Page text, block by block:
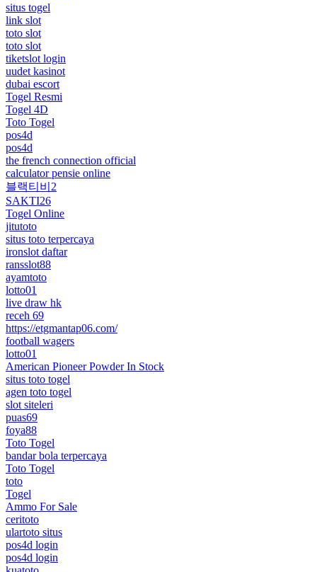
situs togel
link slot
toto slot
toto slot
tiketslot login
uudet kasinot
dubai escort
Togel Resmi
Togel 4D
Toto Togel
pos4d
pos4d
the french connection official
calculator pensie online
블랙티비2
SAKTI26
Togel Online
jitutoto
situs toto terpercaya
ironslot daftar
ransslot88
ayamtoto
lotto01
live draw hk
receh 69
https://etgmantap06.com/
football wagers
lotto01
American Pioneer Powder In Stock
situs toto togel
agen toto togel
slot siteleri
puas69
foya88
Toto Togel
bandar bola terpercaya
Toto Togel
toto
Togel
Ammo For Sale
ceritoto
ulartoto situs
pos4d login
pos4d login